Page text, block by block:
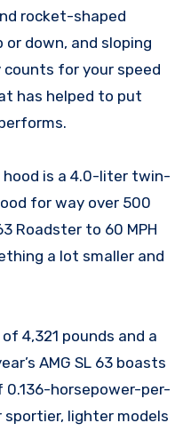
rocket-shaped
down, and sloping
for your speed
has helped to put
hood is a 4.0-liter twin-
for way over 500
Roadster to 60 MPH
a lot smaller and
4,321 pounds and a
AMG SL 63 boasts
horsepower-per-
lighter models